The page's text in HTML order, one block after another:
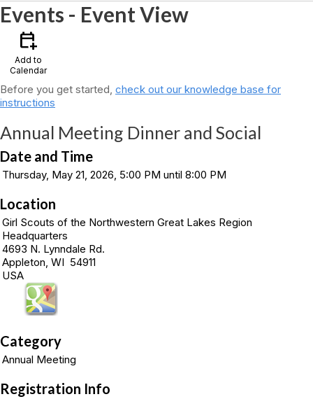
Events - Event View
calendar_add_on
Add to
Calendar
Before you get started, check out our knowledge base for
instructions
Annual Meeting Dinner and Social
Date and Time
Thursday, May 21, 2026, 5:00 PM until 8:00 PM
Location
Girl Scouts of the Northwestern Great Lakes Region
Headquarters
4693 N. Lynndale Rd.
Appleton, WI 54911
USA
Category
Annual Meeting
Registration Info